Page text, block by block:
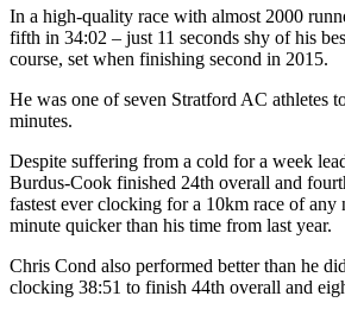
In a high-quality race with almost 2000
fifth in 34:02 – just 11 seconds shy of his
course, set when finishing second in 2015.
He was one of seven Stratford AC athletes
minutes.
Despite suffering from a cold for a week
Burdus-Cook finished 24th overall and
fastest ever clocking for a 10km race of any
minute quicker than his time from last year.
Chris Cond also performed better than he
clocking 38:51 to finish 44th overall and